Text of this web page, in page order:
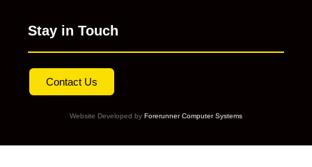
Stay in Touch
Contact Us
Website Developed by Forerunner Computer Systems